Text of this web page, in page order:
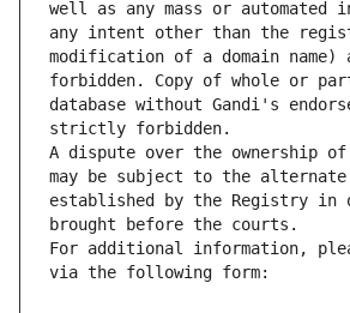
well as any mass or
any intent other than the
modification of a domain
forbidden. Copy of whole or
database without Gandi's
strictly forbidden.
A dispute over the ownership of
may be subject to the alternate
established by the Registry in
brought before the courts.
For additional information,
via the following form: